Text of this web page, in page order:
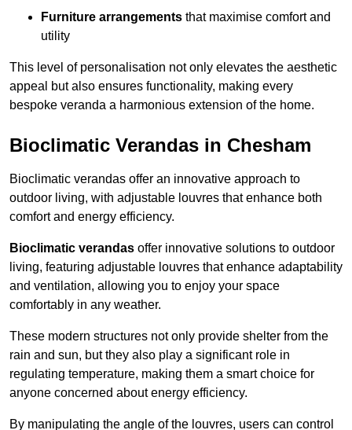
Furniture arrangements that maximise comfort and
utility
This level of personalisation not only elevates the aesthetic
appeal but also ensures functionality, making every
bespoke veranda a harmonious extension of the home.
Bioclimatic Verandas in Chesham
Bioclimatic verandas offer an innovative approach to
outdoor living, with adjustable louvres that enhance both
comfort and energy efficiency.
Bioclimatic verandas offer innovative solutions to outdoor
living, featuring adjustable louvres that enhance adaptability
and ventilation, allowing you to enjoy your space
comfortably in any weather.
These modern structures not only provide shelter from the
rain and sun, but they also play a significant role in
regulating temperature, making them a smart choice for
anyone concerned about energy efficiency.
By manipulating the angle of the louvres, users can control